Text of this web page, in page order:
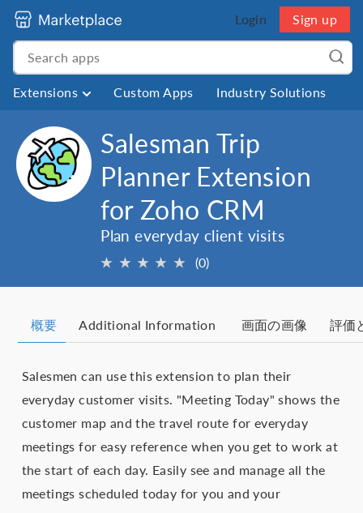
Login Sign up
Extensions Custom Apps Industry Solutions
Salesman Trip
Planner Extension
for Zoho CRM
Plan everyday client visits
★ ★ ★ ★ ★ (0)
概要 Additional Information 画面の画像 評価
Salesmen can use this extension to plan their
everyday customer visits. "Meeting Today" shows the
customer map and the travel route for everyday
meetings for easy reference when you get to work at
the start of each day. Easily see and manage all the
meetings scheduled today for you and your